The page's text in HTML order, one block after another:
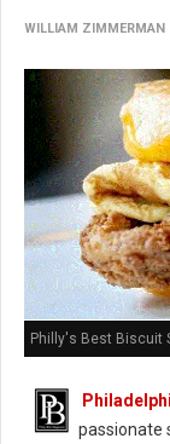
WILLIAM ZIMMERMAN
Philly's Best Biscuit
passionate